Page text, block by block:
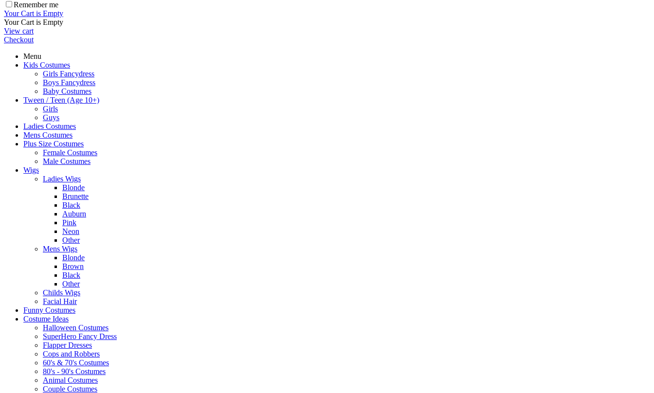
Remember me
Your Cart is Empty
Your Cart is Empty
View cart
Checkout
Menu
Kids Costumes
Girls Fancydress
Boys Fancydress
Baby Costumes
Tween / Teen (Age 10+)
Girls
Guys
Ladies Costumes
Mens Costumes
Plus Size Costumes
Female Costumes
Male Costumes
Wigs
Ladies Wigs
Blonde
Brunette
Black
Auburn
Pink
Neon
Other
Mens Wigs
Blonde
Brown
Black
Other
Childs Wigs
Facial Hair
Funny Costumes
Costume Ideas
Halloween Costumes
SuperHero Fancy Dress
Flapper Dresses
Cops and Robbers
60's & 70's Costumes
80's - 90's Costumes
Animal Costumes
Couple Costumes